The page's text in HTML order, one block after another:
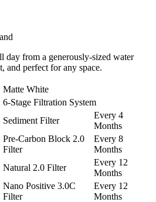
day from a generously-sized water
and perfect for any space.
Matte White
6-Stage Filtration System
Sediment Filter
Every 4
Months
Pre-Carbon Block 2.0
Filter
Every 8
Months
Natural 2.0 Filter
Every 12
Months
Nano Positive 3.0C
Filter
Every 12
Months